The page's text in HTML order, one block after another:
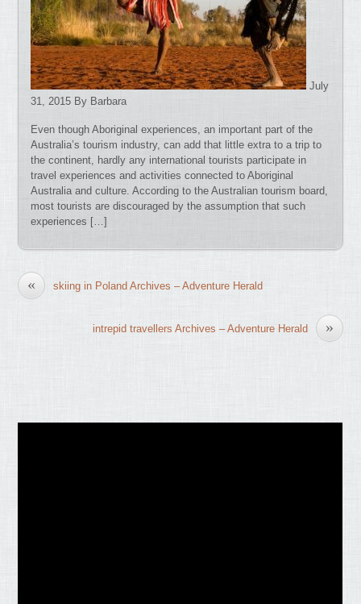
July
31, 2015 By Barbara
Even though Aboriginal experiences, an important part of the
Australia’s tourism industry, can add that little extra to a trip to
the continent, hardly any international tourists participate in
travel experiences and activities connected to Aboriginal
Australia and culture. According to the Australian tourism board,
most tourists are discouraged by the assumption that such
experiences […]
« skiing in Poland Archives – Adventure Herald
»
intrepid travellers Archives – Adventure Herald